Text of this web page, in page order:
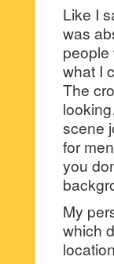
Like I
was
people
what I
The
scene
for
you
My
which